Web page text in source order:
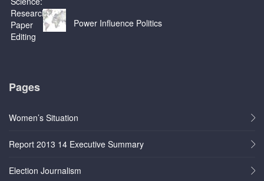
Power Influence Politics
Pages
Women’s Situation
Report 2013 14 Executive Summary
Election Journalism